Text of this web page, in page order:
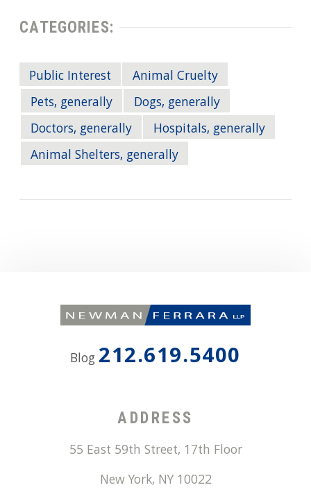
CATEGORIES:
Public Interest
Animal Cruelty
Pets, generally
Dogs, generally
Doctors, generally
Hospitals, generally
Animal Shelters, generally
Blog 212.619.5400
ADDRESS
55 East 59th Street, 17th Floor
New York, NY 10022